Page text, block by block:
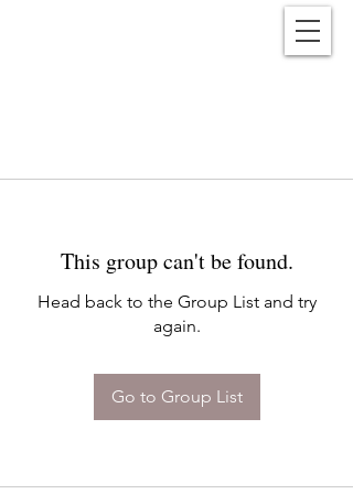
This group can't be found.
Head back to the Group List and try
again.
Go to Group List